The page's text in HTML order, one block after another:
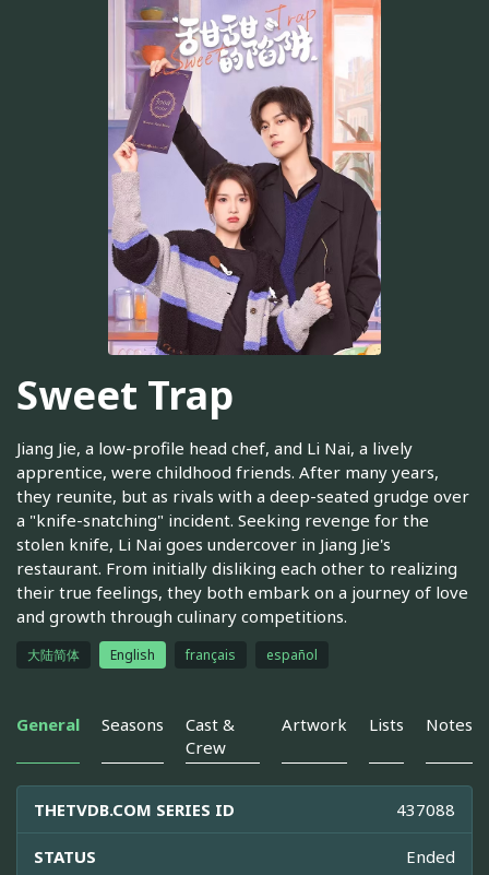
Sweet Trap
Jiang Jie, a low-profile head chef, and Li Nai, a lively
apprentice, were childhood friends. After many years,
they reunite, but as rivals with a deep-seated grudge over
a "knife-snatching" incident. Seeking revenge for the
stolen knife, Li Nai goes undercover in Jiang Jie's
restaurant. From initially disliking each other to realizing
their true feelings, they both embark on a journey of love
and growth through culinary competitions.
大陆简体 English français español
General Seasons
Cast &
Crew
Artwork Lists Notes
THETVDB.COM SERIES ID 437088
STATUS Ended